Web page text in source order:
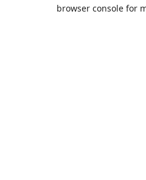
browser console for